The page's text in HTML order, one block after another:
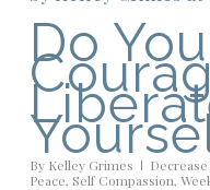
Do
By Kelley Grimes
Peace, Self Compassion,